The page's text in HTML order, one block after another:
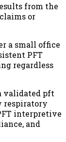
from the
or
a small office
PFT
regardless
validated pft
respiratory
interpretive
and